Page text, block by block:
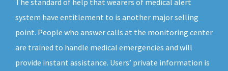
system have entitlement to is another major selling
point. People who answer calls at the monitoring center
are trained to handle medical emergencies and will
provide instant assistance. Users’ private information is